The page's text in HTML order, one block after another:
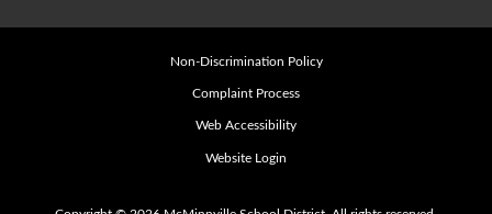
Non-Discrimination Policy
Complaint Process
Web Accessibility
Website Login